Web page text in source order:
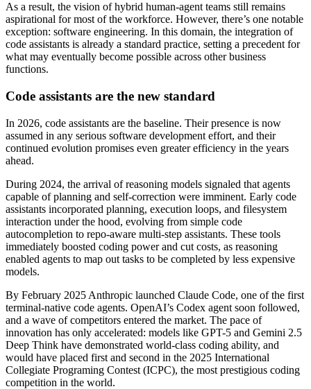
As a result, the vision of hybrid human-agent teams still remains
aspirational for most of the workforce. However, there’s one notable
exception: software engineering. In this domain, the integration of
code assistants is already a standard practice, setting a precedent for
what may eventually become possible across other business
functions.
Code assistants are the new standard
In 2026, code assistants are the baseline. Their presence is now
assumed in any serious software development effort, and their
continued evolution promises even greater efficiency in the years
ahead.
During 2024, the arrival of reasoning models signaled that agents
capable of planning and self-correction were imminent. Early code
assistants incorporated planning, execution loops, and filesystem
interaction under the hood, evolving from simple code
autocompletion to repo-aware multi-step assistants. These tools
immediately boosted coding power and cut costs, as reasoning
enabled agents to map out tasks to be completed by less expensive
models.
By February 2025 Anthropic launched Claude Code, one of the first
terminal-native code agents. OpenAI’s Codex agent soon followed,
and a wave of competitors entered the market. The pace of
innovation has only accelerated: models like GPT-5 and Gemini 2.5
Deep Think have demonstrated world-class coding ability, and
would have placed first and second in the 2025 International
Collegiate Programing Contest (ICPC), the most prestigious coding
competition in the world.